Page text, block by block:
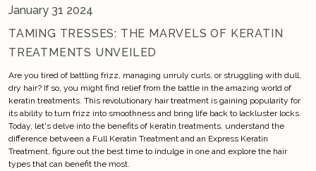
January 31 2024
TAMING TRESSES: THE MARVELS OF KERATIN
TREATMENTS UNVEILED
Are you tired of battling frizz, managing unruly curls, or struggling with dull,
dry hair? If so, you might find relief from the battle in the amazing world of
keratin treatments. This revolutionary hair treatment is gaining popularity for
its ability to turn frizz into smoothness and bring life back to lackluster locks.
Today, let's delve into the benefits of keratin treatments, understand the
difference between a Full Keratin Treatment and an Express Keratin
Treatment, figure out the best time to indulge in one and explore the hair
types that can benefit the most.